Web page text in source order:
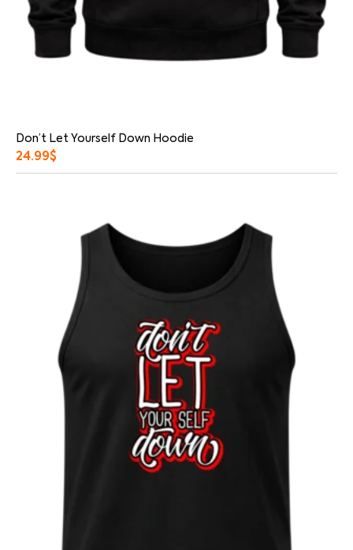
Don’t Let Yourself Down Hoodie
24.99$